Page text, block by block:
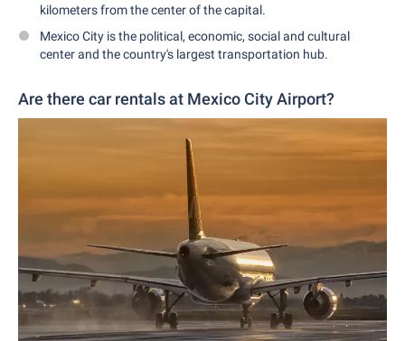
kilometers from the center of the capital.
Mexico City is the political, economic, social and cultural
center and the country's largest transportation hub.
Are there car rentals at Mexico City Airport?